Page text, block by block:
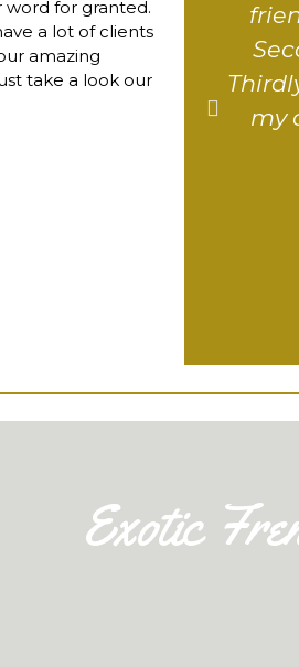
word for granted.
a lot of clients
amazing
take a look our
my
Exotic